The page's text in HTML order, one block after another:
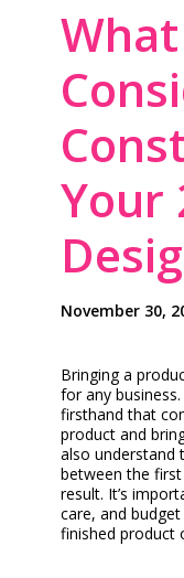
Your
November 30,
Bringing a
for any
firsthand that
product and
also understand
between the
result. It’s
care, and
finished product